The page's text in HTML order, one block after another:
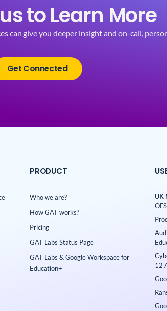
to Learn More
can give you deeper insight and on-call,
Get Connected
PRODUCT
Who we are?
How GAT works?
Pricing
GAT Labs Status Page
GAT Labs & Google Workspace for
Education+
UK
12